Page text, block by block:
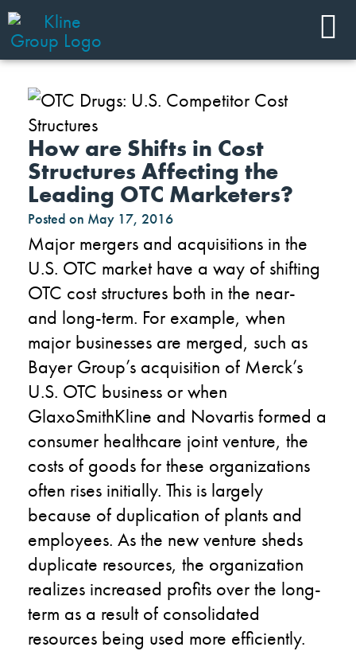
How are Shifts in Cost
Structures Affecting the
Leading OTC Marketers?
Posted on May 17, 2016
Major mergers and acquisitions in the
U.S. OTC market have a way of shifting
OTC cost structures both in the near-
and long-term. For example, when
major businesses are merged, such as
Bayer Group’s acquisition of Merck’s
U.S. OTC business or when
GlaxoSmithKline and Novartis formed a
consumer healthcare joint venture, the
costs of goods for these organizations
often rises initially. This is largely
because of duplication of plants and
employees. As the new venture sheds
duplicate resources, the organization
realizes increased profits over the long-
term as a result of consolidated
resources being used more efficiently.